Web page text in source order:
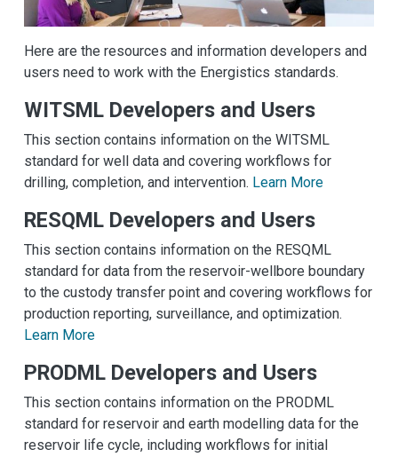
Here are the resources and information developers and
users need to work with the Energistics standards.
WITSML Developers and Users
This section contains information on the WITSML
standard for well data and covering workflows for
drilling, completion, and intervention. Learn More
RESQML Developers and Users
This section contains information on the RESQML
standard for data from the reservoir-wellbore boundary
to the custody transfer point and covering workflows for
production reporting, surveillance, and optimization.
Learn More
PRODML Developers and Users
This section contains information on the PRODML
standard for reservoir and earth modelling data for the
reservoir life cycle, including workflows for initial